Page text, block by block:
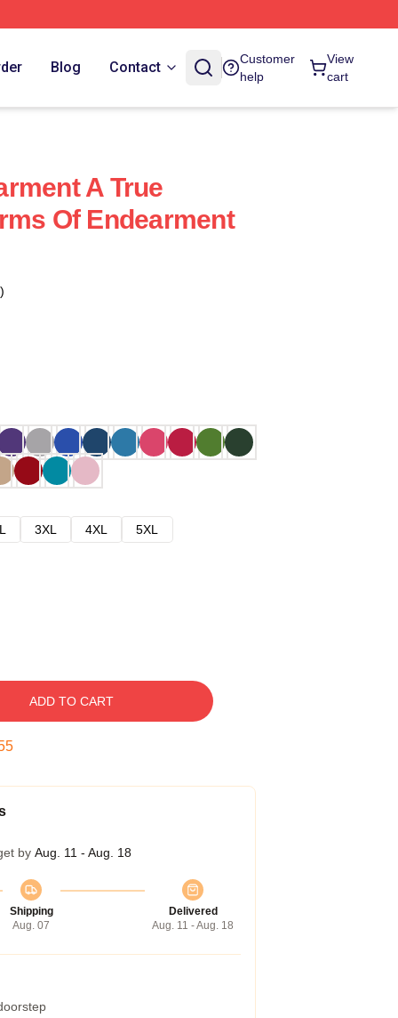
Blog Contact
Customer
help
View
cart
A True
Of Endearment
3XL 4XL
5XL
ADD TO CART
by Aug. 11 - Aug. 18
Shipping
Aug. 07
Delivered
Aug. 11 - Aug. 18